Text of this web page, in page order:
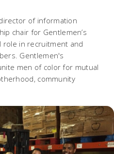
of information
chair for Gentlemen’s
role in recruitment and
Gentlemen's
men of color for mutual
community